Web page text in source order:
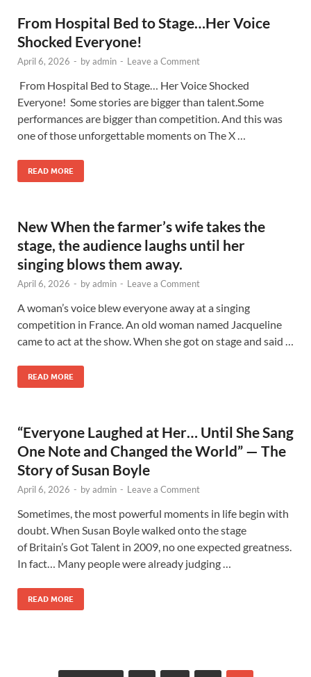
From Hospital Bed to Stage…Her Voice
Shocked Everyone!
April 6, 2026 - byadmin - Leave a Comment
From Hospital Bed to Stage… Her Voice Shocked
Everyone! Some stories are bigger than talent.Some
performances are bigger than competition. And this was
one of those unforgettable moments on The X …
READ MORE
New When the farmer’s wife takes the
stage, the audience laughs until her
singing blows them away.
April 6, 2026 - byadmin - Leave a Comment
A woman’s voice blew everyone away at a singing
competition in France. An old woman named Jacqueline
came to act at the show. When she got on stage and said …
READ MORE
“Everyone Laughed at Her… Until She Sang
One Note and Changed the World” — The
Story of Susan Boyle
April 6, 2026 - byadmin - Leave a Comment
Sometimes, the most powerful moments in life begin with
doubt. When Susan Boyle walked onto the stage
of Britain’s Got Talent in 2009, no one expected greatness.
In fact… Many people were already judging …
READ MORE